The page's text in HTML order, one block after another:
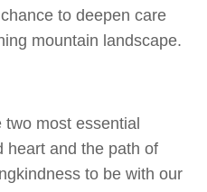
to deepen care
mountain landscape.
two most essential
heart and the path of
to be with our